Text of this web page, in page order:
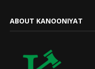
ABOUT KANOONIYAT